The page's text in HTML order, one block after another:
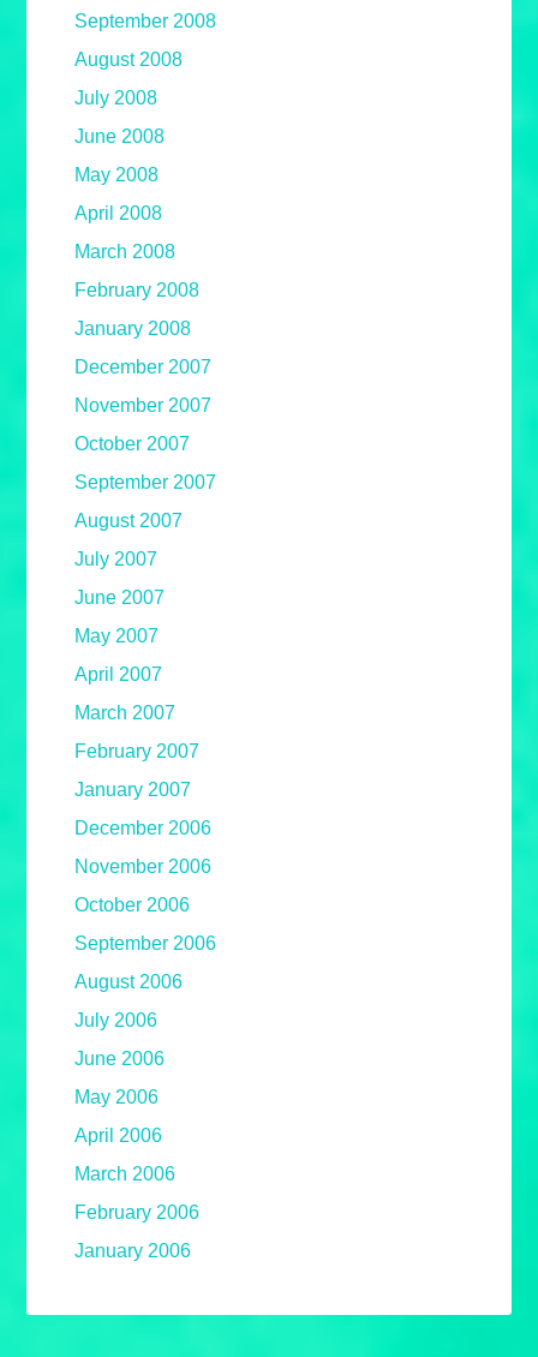
September 2008
August 2008
July 2008
June 2008
May 2008
April 2008
March 2008
February 2008
January 2008
December 2007
November 2007
October 2007
September 2007
August 2007
July 2007
June 2007
May 2007
April 2007
March 2007
February 2007
January 2007
December 2006
November 2006
October 2006
September 2006
August 2006
July 2006
June 2006
May 2006
April 2006
March 2006
February 2006
January 2006